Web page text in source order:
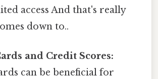
access And that's really
down to..
and Credit Scores:
can be beneficial for